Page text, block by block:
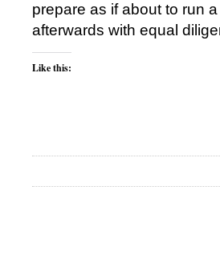
prepare as if about to run
afterwards with equal
Like this: